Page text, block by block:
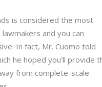
is considered the most
and you can
In fact, Mr. Cuomo told
he hoped you’ll provide
from complete-scale